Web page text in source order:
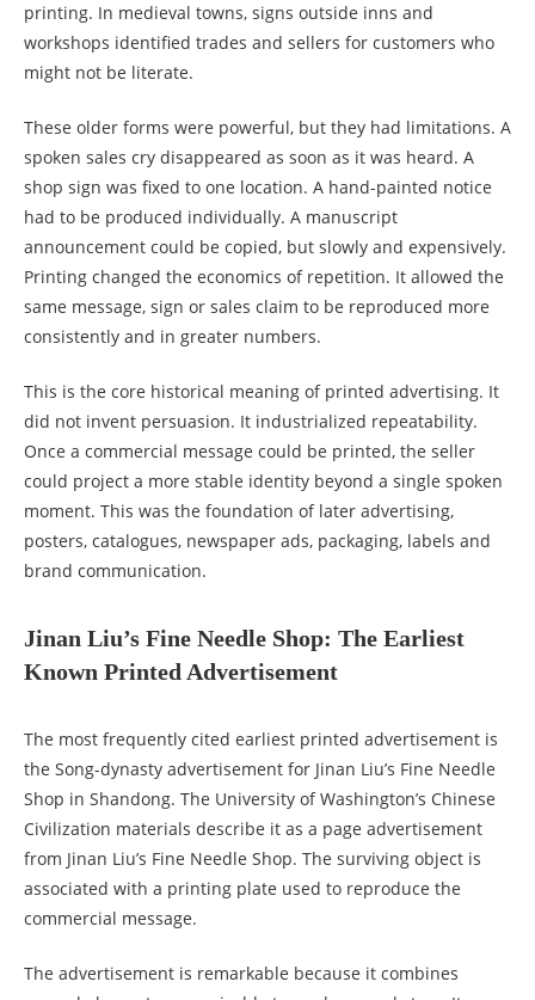
printing. In medieval towns, signs outside inns and
workshops identified trades and sellers for customers who
might not be literate.
These older forms were powerful, but they had limitations. A
spoken sales cry disappeared as soon as it was heard. A
shop sign was fixed to one location. A hand-painted notice
had to be produced individually. A manuscript
announcement could be copied, but slowly and expensively.
Printing changed the economics of repetition. It allowed the
same message, sign or sales claim to be reproduced more
consistently and in greater numbers.
This is the core historical meaning of printed advertising. It
did not invent persuasion. It industrialized repeatability.
Once a commercial message could be printed, the seller
could project a more stable identity beyond a single spoken
moment. This was the foundation of later advertising,
posters, catalogues, newspaper ads, packaging, labels and
brand communication.
Jinan Liu’s Fine Needle Shop: The Earliest
Known Printed Advertisement
The most frequently cited earliest printed advertisement is
the Song-dynasty advertisement for Jinan Liu’s Fine Needle
Shop in Shandong. The University of Washington’s Chinese
Civilization materials describe it as a page advertisement
from Jinan Liu’s Fine Needle Shop. The surviving object is
associated with a printing plate used to reproduce the
commercial message.
The advertisement is remarkable because it combines